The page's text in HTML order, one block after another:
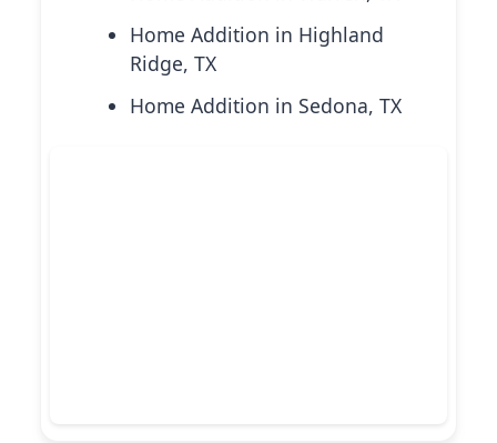
Home Addition in Highland
Ridge, TX
Home Addition in Sedona, TX